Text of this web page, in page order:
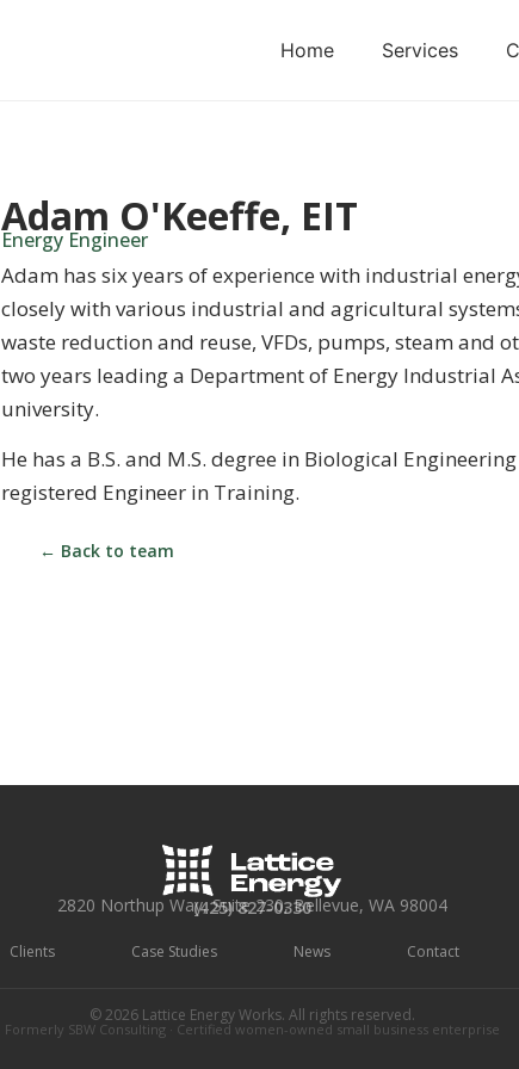
Home Services
Adam O'Keeffe, EIT
Energy Engineer
Adam has six years of experience with industrial
closely with various industrial and agricultural
waste reduction and reuse, VFDs, pumps, steam and
two years leading a Department of Energy Industrial
university.
He has a B.S. and M.S. degree in Biological
registered Engineer in Training.
← Back to team
2820 Northup Way, Suite 230, Bellevue, WA 98004
(425) 827-0330
Clients Case Studies News Contact
© 2026 Lattice Energy Works. All rights reserved.
Formerly SBW Consulting · Certified women-owned small business enterprise